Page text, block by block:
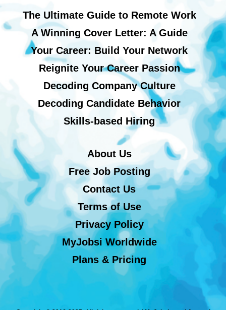
The Ultimate Guide to Remote Work
A Winning Cover Letter: A Guide
Your Career: Build Your Network
Reignite Your Career Passion
Decoding Company Culture
Decoding Candidate Behavior
Skills-based Hiring
About Us
Free Job Posting
Contact Us
Terms of Use
Privacy Policy
MyJobsi Worldwide
Plans & Pricing